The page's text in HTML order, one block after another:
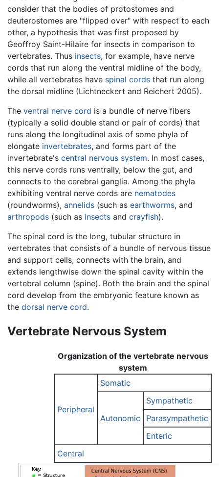
consider that the bodies of protostomes and
deuterostomes are "flipped over" with respect to each
other, a hypothesis that was first proposed by
Geoffroy Saint-Hilaire for insects in comparison to
vertebrates. Thus insects, for example, have nerve
cords that run along the ventral midline of the body,
while all vertebrates have spinal cords that run along
the dorsal midline (Lichtneckert and Reichert 2005).
The ventral nerve cord is a bundle of nerve fibers
(typically a solid double stand or pair of cords) that
runs along the longitudinal axis of some phyla of
elongate invertebrates, and forms part of the
invertebrate's central nervous system. In most cases,
this nerve cords runs ventrally, below the gut, and
connects to the cerebral ganglia. Among the phyla
exhibiting ventral nerve cords are nematodes
(roundworms), annelids (such as earthworms, and
arthropods (such as insects and crayfish).
The spinal cord is the long, tubular structure in
vertebrates that consists of a bundle of nervous tissue
and support cells, connects with the brain, and
extends lengthwise down the spinal cavity within the
vertebral column (spine). Both the brain and the spinal
cord develop from the embryonic feature known as
the dorsal nerve cord.
Vertebrate Nervous System
Organization of the vertebrate nervous
system
Peripheral
Somatic
Autonomic
Sympathetic
Parasympathetic
Enteric
Central